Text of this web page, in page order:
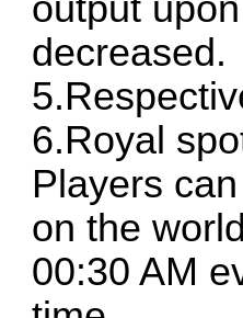
decreased.
6.Royal
Players
on the
00:30 AM